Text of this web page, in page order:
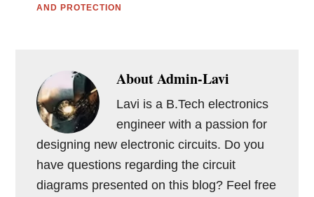
AND PROTECTION
AboutAdmin-Lavi
Lavi is a B.Tech electronics
engineer with a passion for
designing new electronic circuits. Do you
have questions regarding the circuit
diagrams presented on this blog? Feel free